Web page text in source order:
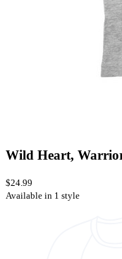
Wild Heart,
$24.99
Available in 1 style